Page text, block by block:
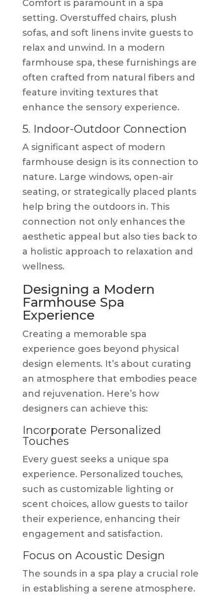
Comfort is paramount in a spa
setting. Overstuffed chairs, plush
sofas, and soft linens invite guests to
relax and unwind. In a modern
farmhouse spa, these furnishings are
often crafted from natural fibers and
feature inviting textures that
enhance the sensory experience.
5. Indoor-Outdoor Connection
A significant aspect of modern
farmhouse design is its connection to
nature. Large windows, open-air
seating, or strategically placed plants
help bring the outdoors in. This
connection not only enhances the
aesthetic appeal but also ties back to
a holistic approach to relaxation and
wellness.
Designing a Modern
Farmhouse Spa
Experience
Creating a memorable spa
experience goes beyond physical
design elements. It’s about curating
an atmosphere that embodies peace
and rejuvenation. Here’s how
designers can achieve this:
Incorporate Personalized
Touches
Every guest seeks a unique spa
experience. Personalized touches,
such as customizable lighting or
scent choices, allow guests to tailor
their experience, enhancing their
engagement and satisfaction.
Focus on Acoustic Design
The sounds in a spa play a crucial role
in establishing a serene atmosphere.